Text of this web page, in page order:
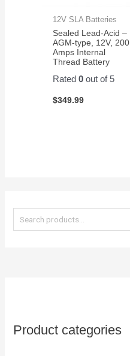
a
rProduct categories
12V SLA Batteries
Sealed Lead-Acid –
AGM-type, 12V, 200
Amps Internal
Thread Battery
Rated0 out of 5
$349.99